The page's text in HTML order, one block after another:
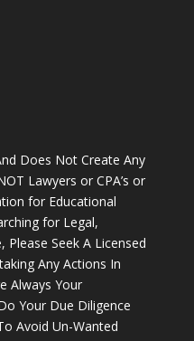
Does Not Create Any
Lawyers or CPA’s or
for Educational
for Legal,
Please Seek A Licensed
Any Actions In
Always Your
Your Due Diligence
Avoid Un-Wanted